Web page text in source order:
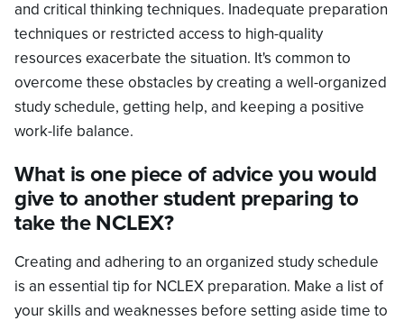
and critical thinking techniques. Inadequate preparation
techniques or restricted access to high-quality
resources exacerbate the situation. It's common to
overcome these obstacles by creating a well-organized
study schedule, getting help, and keeping a positive
work-life balance.
What is one piece of advice you would
give to another student preparing to
take the NCLEX?
Creating and adhering to an organized study schedule
is an essential tip for NCLEX preparation. Make a list of
your skills and weaknesses before setting aside time to